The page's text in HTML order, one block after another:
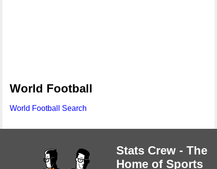
World Football
World Football Search
Stats Crew - The
Home of Sports